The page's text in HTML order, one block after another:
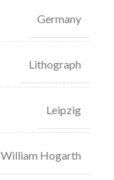
Germany
Lithograph
Leipzig
William Hogarth